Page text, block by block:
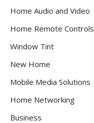
Home Audio and Video
Home Remote Controls
Window Tint
New Home
Mobile Media Solutions
Home Networking
Business